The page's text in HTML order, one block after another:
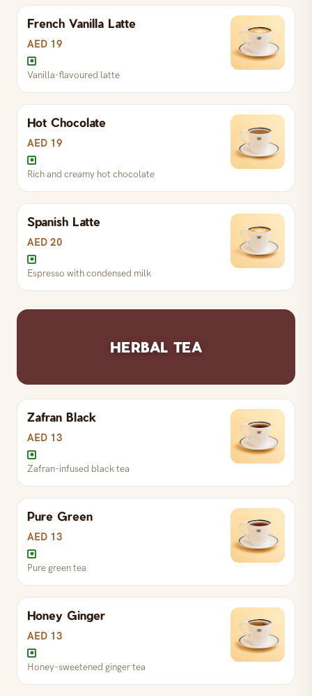
SAED 18 L AED 22
SAED 19 LAED 22
SAED 19 LAED 22
French Vanilla Latte
AED 19
Vanilla-flavoured latte
Hot Chocolate
AED 19
Rich and creamy hot chocolate
Rich and creamy hot chocolate
S AED 19 L
Spanish Latte
AED 20
Espresso with condensed milk
Espresso with condensed milk
SAED 20 L
HERBAL TEA
Zafran Black
AED 13
Zafran-infused black tea
Pure Green
AED 13
Pure green tea
Honey Ginger
AED 13
Honey-sweetened ginger tea